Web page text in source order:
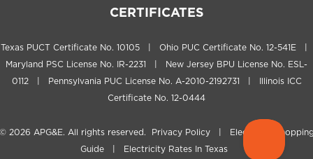
CERTIFICATES
Texas PUCT Certificate No. 10105 | Ohio PUC Certificate No. 12-541E |
Maryland PSC License No. IR-2231 | New Jersey BPU License No. ESL-
0112 | Pennsylvania PUC License No. A-2010-2192731 | Illinois ICC
Certificate No. 12-0444
2026 APG&E. All rights reserved. Privacy Policy
Electricity
Guide| Electricity Rates In Texas